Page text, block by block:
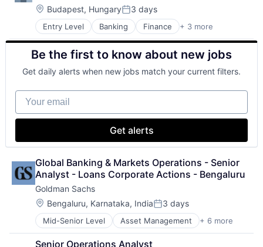
Location:
Budapest, HungaryPosted:
3 days
Entry Level Banking Finance + 3 more
Financial Services
Lending
Payments
Be the first to know about new jobs
Get daily alerts when new jobs match your current filters.
Your email
Get alerts
Global Banking & Markets Operations - Senior
Analyst - Loans Corporate Actions - Bengaluru
Goldman Sachs
Location:
Bengaluru, Karnataka, IndiaPosted:
3 days
Mid-Senior Level Asset Management + 6 more
Banking
Finance
Senior Operations Analyst